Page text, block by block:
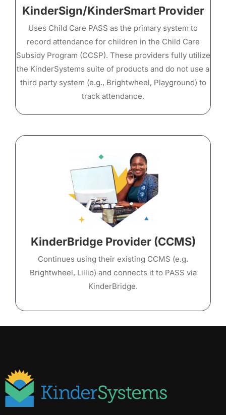
KinderSign/KinderSmart Provider
Uses Child Care PASS as the primary system to
record attendance for children in the Child Care
Subsidy Program (CCSP). These providers fully utilize
the KinderSystems suite of products and do not use a
third party system (e.g., Brightwheel, Playground) to
track attendance.
KinderBridge Provider (CCMS)
Continues using their existing CCMS (e.g.
Brightwheel, Lillio) and connects it to PASS via
KinderBridge.